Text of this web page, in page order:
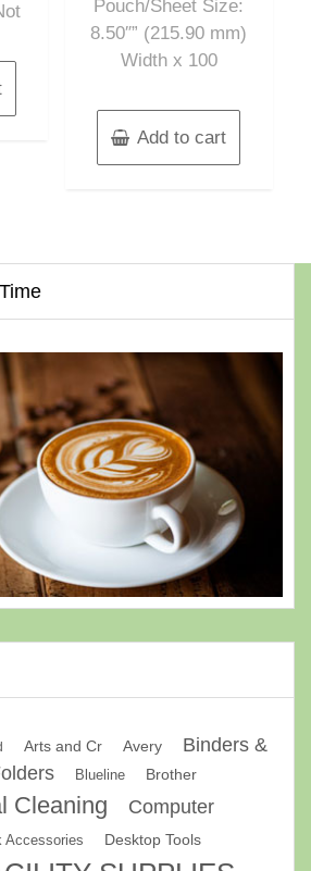
Pouch/Sheet Size:
8.50″” (215.90 mm)
Width x 100
Add to cart
Arts and Cr Avery
Binders &
Blueline Brother
Cleaning
Computer
Accessories Desktop Tools